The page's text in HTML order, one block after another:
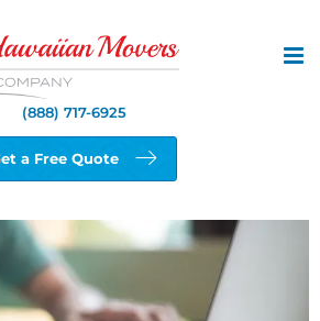
(888) 717-6925
a Free Quote